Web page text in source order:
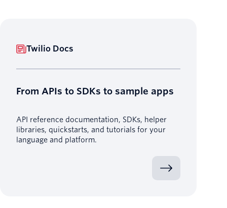
Twilio Docs
From APIs to SDKs to sample apps
API reference documentation, SDKs, helper
libraries, quickstarts, and tutorials for your
language and platform.